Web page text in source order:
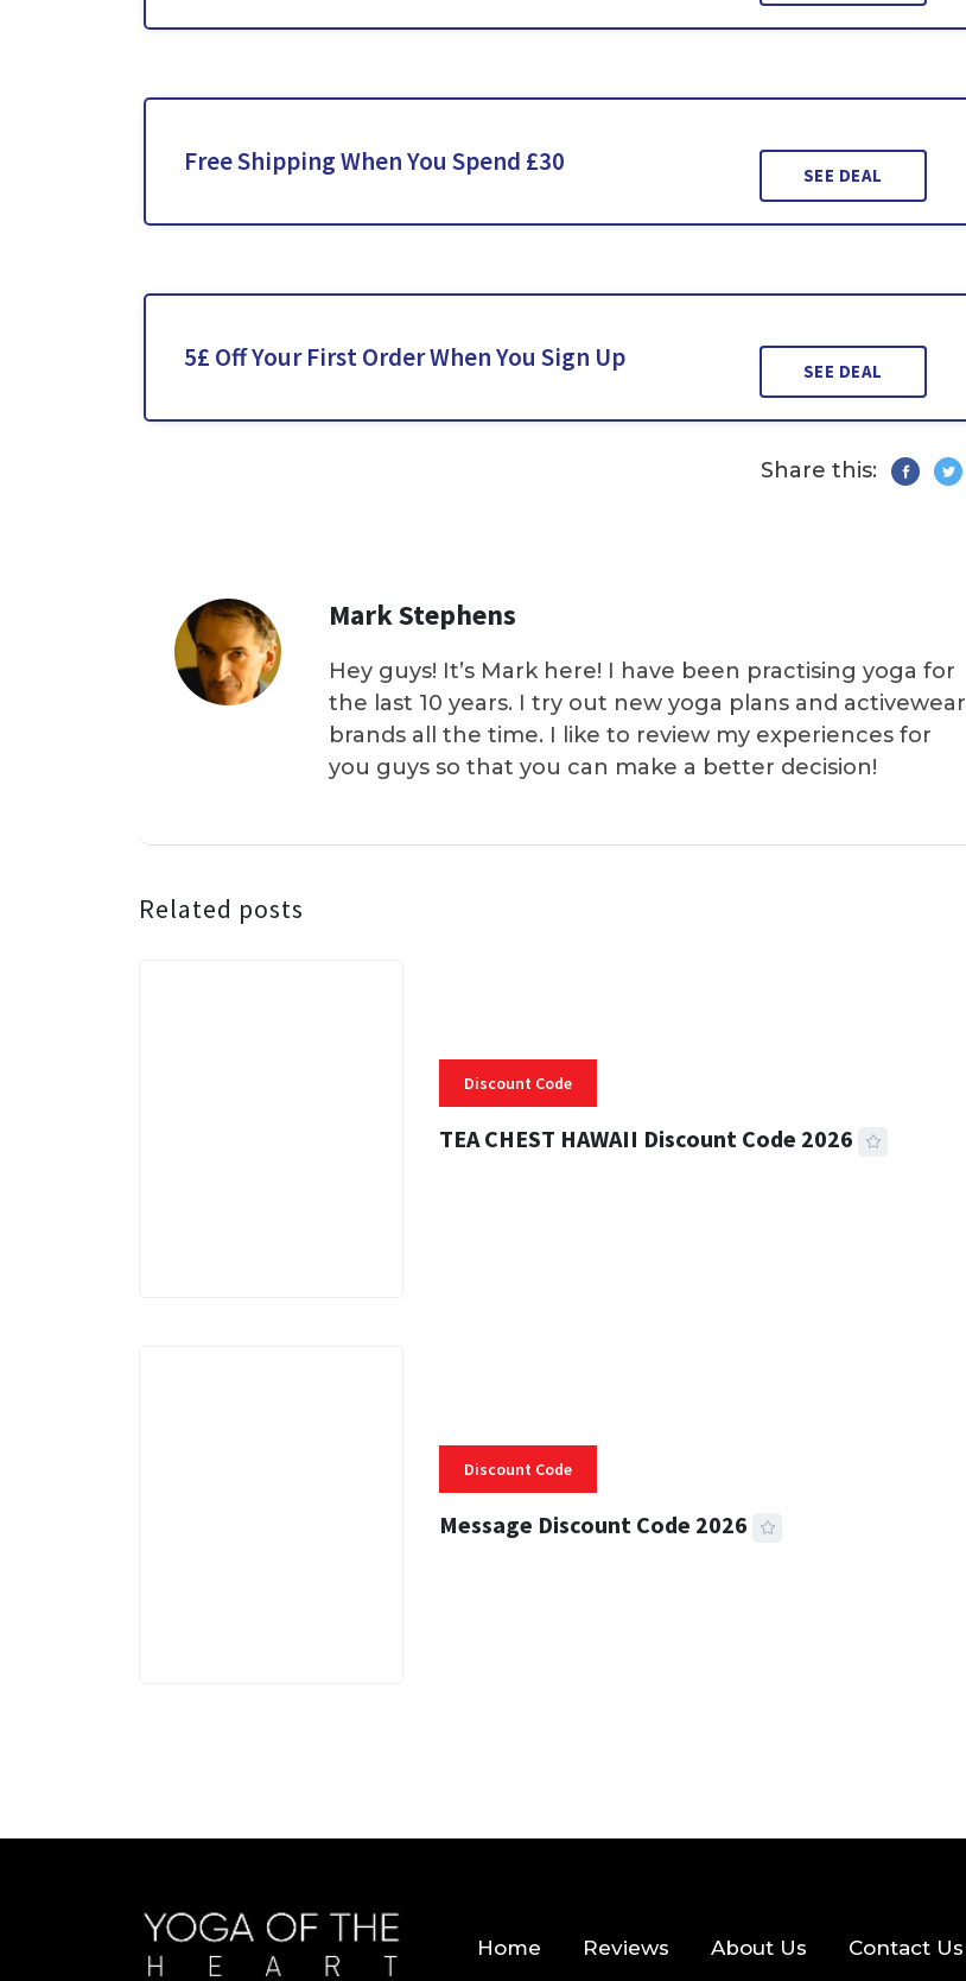
Free Shipping When You Spend £30 SEE DEAL
5£ Off Your First Order When You Sign Up SEE DEAL
Share this:
Mark Stephens
Hey guys! It’s Mark here! I have been practising yoga for
the last 10 years. I try out new yoga plans and activewear
brands all the time. I like to review my experiences for
you guys so that you can make a better decision!
Related posts
Discount Code
TEA CHEST HAWAII Discount Code 2026
Discount Code
Message Discount Code 2026
Home Reviews About Us Contact Us